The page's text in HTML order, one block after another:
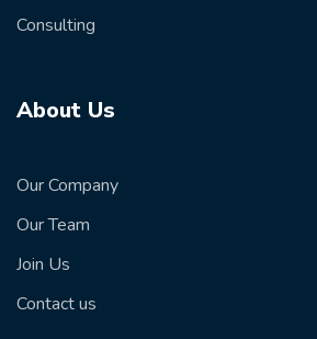
Consulting
About Us
Our Company
Our Team
Join Us
Contact us